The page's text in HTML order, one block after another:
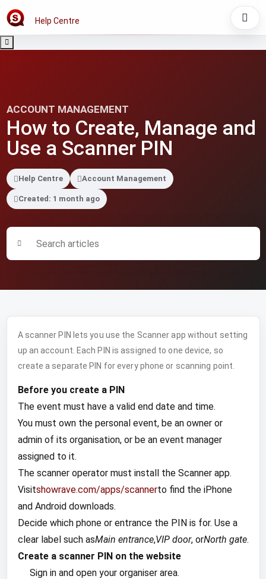
Help Centre
ACCOUNT MANAGEMENT
How to Create, Manage and
Use a Scanner PIN
Help Centre Account Management
Created: 1 month ago
A scanner PIN lets you use the Scanner app without setting
up an account. Each PIN is assigned to one device, so
create a separate PIN for every phone or scanning point.
Before you create a PIN
The event must have a valid end date and time.
You must own the personal event, be an owner or
admin of its organisation, or be an event manager
assigned to it.
The scanner operator must install the Scanner app.
Visitshowrave.com/apps/scannerto find the iPhone
and Android downloads.
Decide which phone or entrance the PIN is for. Use a
clear label such asMain entrance,VIP door, orNorth gate.
Create a scanner PIN on the website
Sign in and open your organiser area.